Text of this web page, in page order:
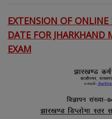
EXTENSION OF
DATE FOR
EXAM